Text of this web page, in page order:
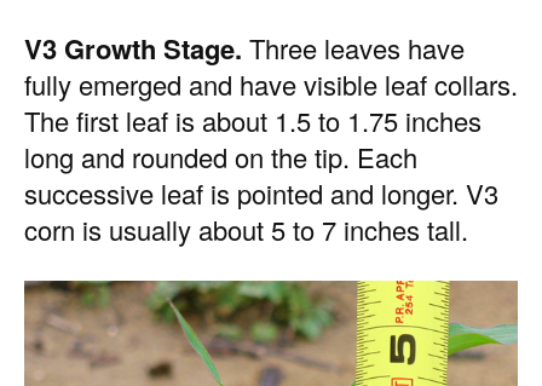
V3 Growth Stage. Three leaves have
fully emerged and have visible leaf collars.
The first leaf is about 1.5 to 1.75 inches
long and rounded on the tip. Each
successive leaf is pointed and longer. V3
corn is usually about 5 to 7 inches tall.